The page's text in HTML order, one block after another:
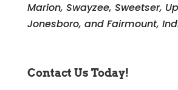
Marion, Swayzee, Sweetser,
Jonesboro, and Fairmount,
Contact Us Today!